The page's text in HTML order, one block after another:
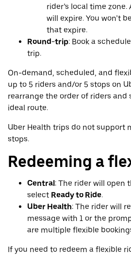
rider’s local time
will expire. You won’t
that expire.
Round-trip: Book a
trip.
On-demand, scheduled, and
up to 5 riders and/or 5 stops on
rearrange the order of riders and
ideal route.
Uber Health trips do not support
stops.
Redeeming a
Central: The rider will open
select Ready to Ride.
Uber Health: The rider will
message with 1 or the
are multiple flexible
If you need to redeem a flexible